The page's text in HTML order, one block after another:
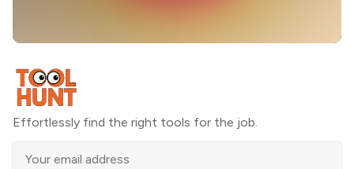
Effortlessly find the right tools for the job.